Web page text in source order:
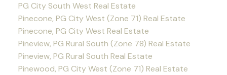
PG City South West Real Estate
Pinecone, PG City West (Zone 71) Real Estate
Pinecone, PG City West Real Estate
Pineview, PG Rural South (Zone 78) Real Estate
Pineview, PG Rural South Real Estate
Pinewood, PG City West (Zone 71) Real Estate